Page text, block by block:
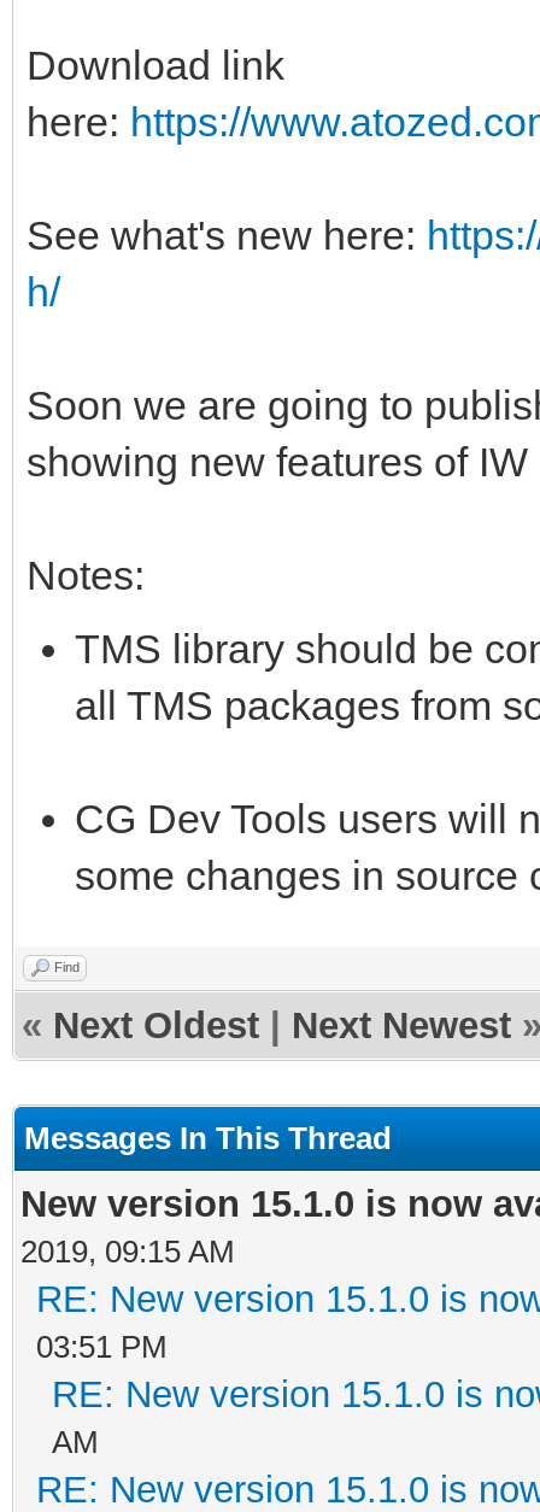
Download link
here: https://
See what's new here:
h/
Soon we are going to
showing new features of IW
Notes:
TMS library should be
all TMS packages from
CG Dev Tools users will
some changes in source
Find
« Next Oldest Next Newest
Messages In This Thread
New version 15.1.0 is now
2019, 09:15 AM
RE: New version 15.1.0 is
03:51 PM
RE: New version 15.1.0 is
AM
RE: New version 15.1.0 is